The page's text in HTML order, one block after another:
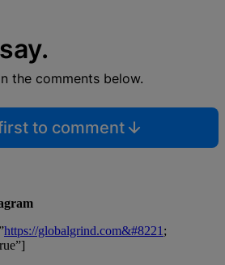
the comments below.
to comment
https://globalgrind.com&#8221;